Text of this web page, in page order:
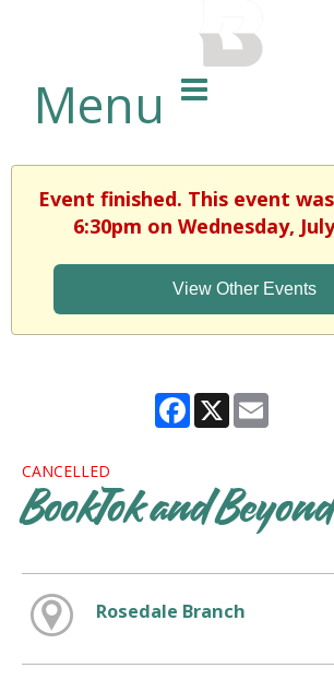
Menu
Event finished. This event
6:30pm on Wednesday,
View Other Events
Facebook
X
CANCELLED
BookTok and Beyond
Rosedale Branch